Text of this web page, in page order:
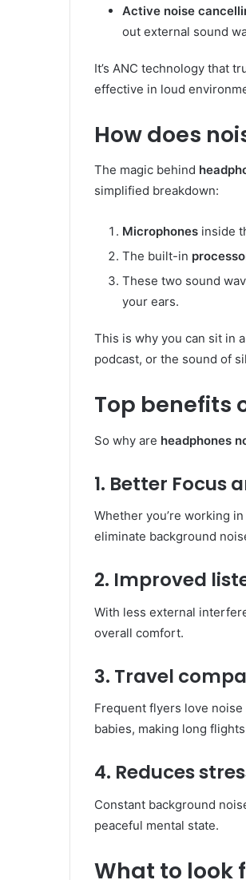
Active noise
out external sound
It’s ANC technology that
effective in loud
How does
The magic behind
simplified breakdown:
Microphones inside
The built-in
These two sound
your ears.
This is why you can sit in
podcast, or the sound of
Top benefits
So why are headphones
1. Better Focus
Whether you’re working
eliminate background
2. Improved
With less external
overall comfort.
3. Travel
Frequent flyers love
babies, making long
4. Reduces
Constant background
peaceful mental state.
What to look